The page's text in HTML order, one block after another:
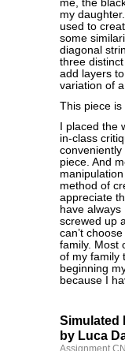
me, the
my
used to
some
diagonal
three
add layers
variation of
This piece is
I placed
in-class
piece. And
method of
appreciate
have
screwed up
can’t
family. Most
of my family
beginning
because I
Simulated
by Luca
Assignment,